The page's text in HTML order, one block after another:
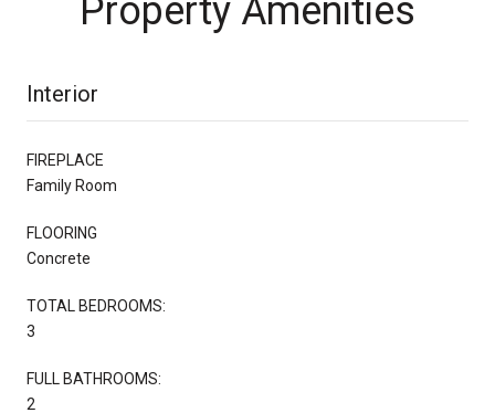
Property Amenities
Interior
FIREPLACE
Family Room
FLOORING
Concrete
TOTAL BEDROOMS:
3
FULL BATHROOMS:
2